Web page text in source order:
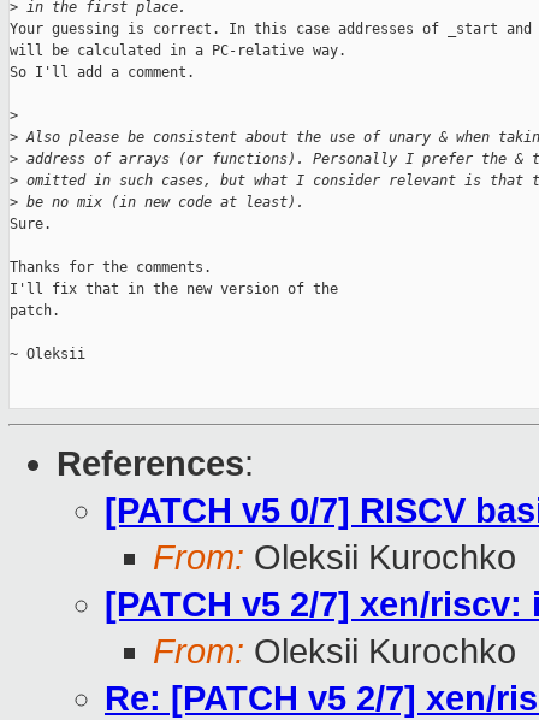
> in the first place.
Your guessing is correct. In this case addresses of _start and
will be calculated in a PC-relative way.
So I'll add a comment.
>
> Also please be consistent about the use of unary & when
> address of arrays (or functions). Personally I prefer the &
> omitted in such cases, but what I consider relevant is that
> be no mix (in new code at least).
Sure.
Thanks for the comments.
I'll fix that in the new version of the
patch.
~ Oleksii
References:
[PATCH v5 0/7] RISCV
From: Oleksii Kurochko
[PATCH v5 2/7] xen/
From: Oleksii Kurochko
Re: [PATCH v5 2/7] xen/